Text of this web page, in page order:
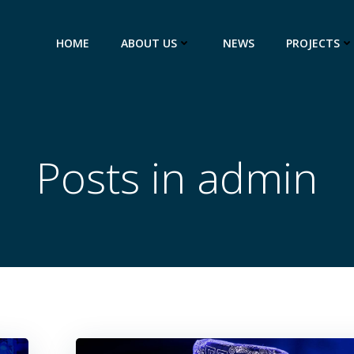
HOME ABOUT US NEWS PROJECTS
Posts in admin